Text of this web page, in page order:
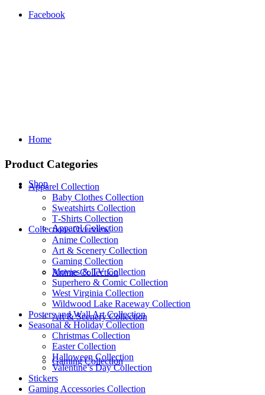
Facebook
Home
Shop
Apparel Collection
Anime Collection
Art & Scenery Collection
Gaming Collection
Product Categories
Apparel Collection
Baby Clothes Collection
Sweatshirts Collection
T‑Shirts Collection
Collections Overview
Anime Collection
Art & Scenery Collection
Gaming Collection
Movies & TV Collection
Superhero & Comic Collection
West Virginia Collection
Wildwood Lake Raceway Collection
Posters and Wall Art Collection
Seasonal & Holiday Collection
Christmas Collection
Easter Collection
Halloween Collection
Valentine’s Day Collection
Stickers
Gaming Accessories Collection